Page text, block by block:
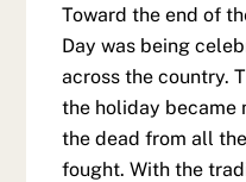
Toward the end of
Day was being
across the country.
the holiday became
the dead from all
fought. With the